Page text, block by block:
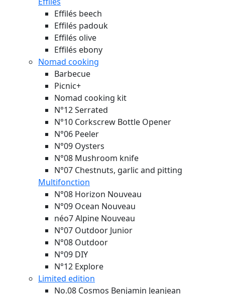
Effilés beech
Effilés padouk
Effilés olive
Effilés ebony
Nomad cooking
Barbecue
Picnic+
Nomad cooking kit
N°12 Serrated
N°10 Corkscrew Bottle Opener
N°06 Peeler
N°09 Oysters
N°08 Mushroom knife
N°07 Chestnuts, garlic and pitting
Multifonction
N°08 Horizon Nouveau
N°09 Ocean Nouveau
néo7 Alpine Nouveau
N°07 Outdoor Junior
N°08 Outdoor
N°09 DIY
N°12 Explore
Limited edition
No.08 Cosmos Benjamin Jeanjean